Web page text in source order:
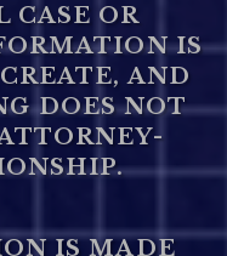
CASE OR
IS
AND
DOES NOT
IS MADE